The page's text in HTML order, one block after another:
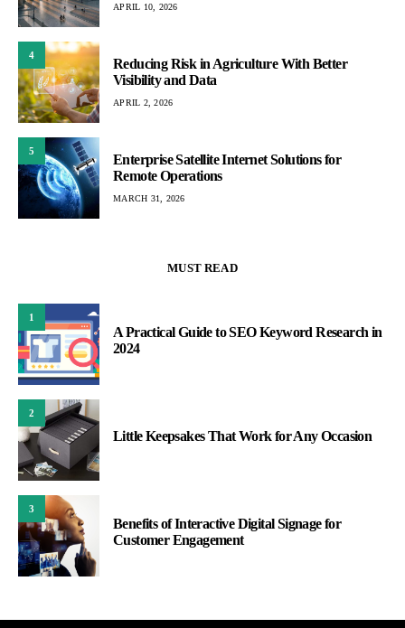
APRIL 10, 2026
4
Reducing Risk in Agriculture With Better
Visibility and Data
APRIL 2, 2026
5
Enterprise Satellite Internet Solutions for
Remote Operations
MARCH 31, 2026
MUST READ
1
A Practical Guide to SEO Keyword Research in
2024
2
Little Keepsakes That Work for Any Occasion
3
Benefits of Interactive Digital Signage for
Customer Engagement